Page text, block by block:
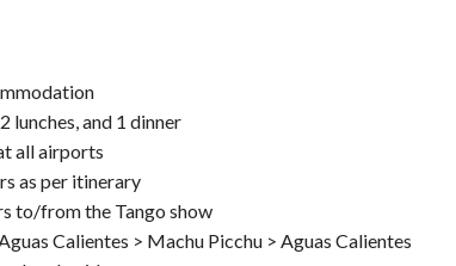
lunches, and 1 dinner
all airports
as per itinerary
to/from the Tango show
Calientes > Machu Picchu > Aguas Calientes